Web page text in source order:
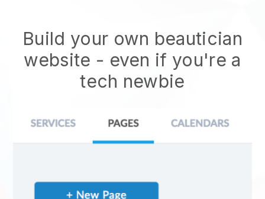
Build your own beautician
website - even if you're a
tech newbie